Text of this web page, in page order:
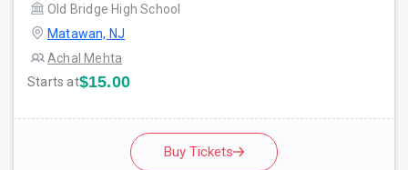
Old Bridge High School
Matawan, NJ
Achal Mehta
Starts at$15.00
Buy Tickets